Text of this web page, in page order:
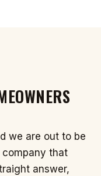
we are out to be
company that
answer,